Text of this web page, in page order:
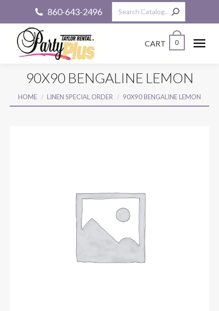
860-643-2496 Search:
CART 0
90X90 BENGALINE LEMON
You are here:
HOME LINEN SPECIAL ORDER 90X90 BENGALINE LEMON